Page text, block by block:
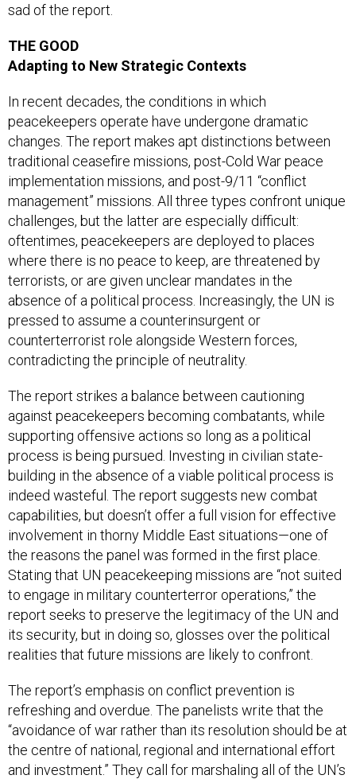
sad of the report.
THE GOOD
Adapting to New Strategic Contexts
In recent decades, the conditions in which
peacekeepers operate have undergone dramatic
changes. The report makes apt distinctions between
traditional ceasefire missions, post-Cold War peace
implementation missions, and post-9/11 “conflict
management” missions. All three types confront unique
challenges, but the latter are especially difficult:
oftentimes, peacekeepers are deployed to places
where there is no peace to keep, are threatened by
terrorists, or are given unclear mandates in the
absence of a political process. Increasingly, the UN is
pressed to assume a counterinsurgent or
counterterrorist role alongside Western forces,
contradicting the principle of neutrality.
The report strikes a balance between cautioning
against peacekeepers becoming combatants, while
supporting offensive actions so long as a political
process is being pursued. Investing in civilian state-
building in the absence of a viable political process is
indeed wasteful. The report suggests new combat
capabilities, but doesn’t offer a full vision for effective
involvement in thorny Middle East situations—one of
the reasons the panel was formed in the first place.
Stating that UN peacekeeping missions are “not suited
to engage in military counterterror operations,” the
report seeks to preserve the legitimacy of the UN and
its security, but in doing so, glosses over the political
realities that future missions are likely to confront.
The report’s emphasis on conflict prevention is
refreshing and overdue. The panelists write that the
“avoidance of war rather than its resolution should be at
the centre of national, regional and international effort
and investment.” They call for marshaling all of the UN’s